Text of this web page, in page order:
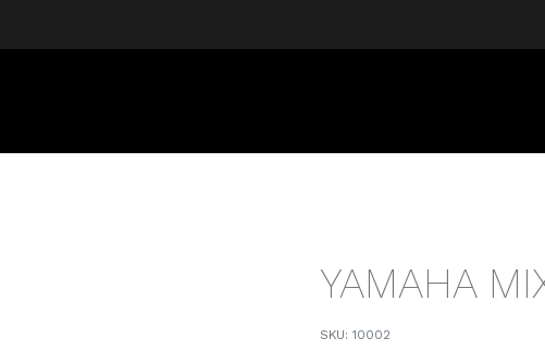
YAMAHA
SKU: 10002